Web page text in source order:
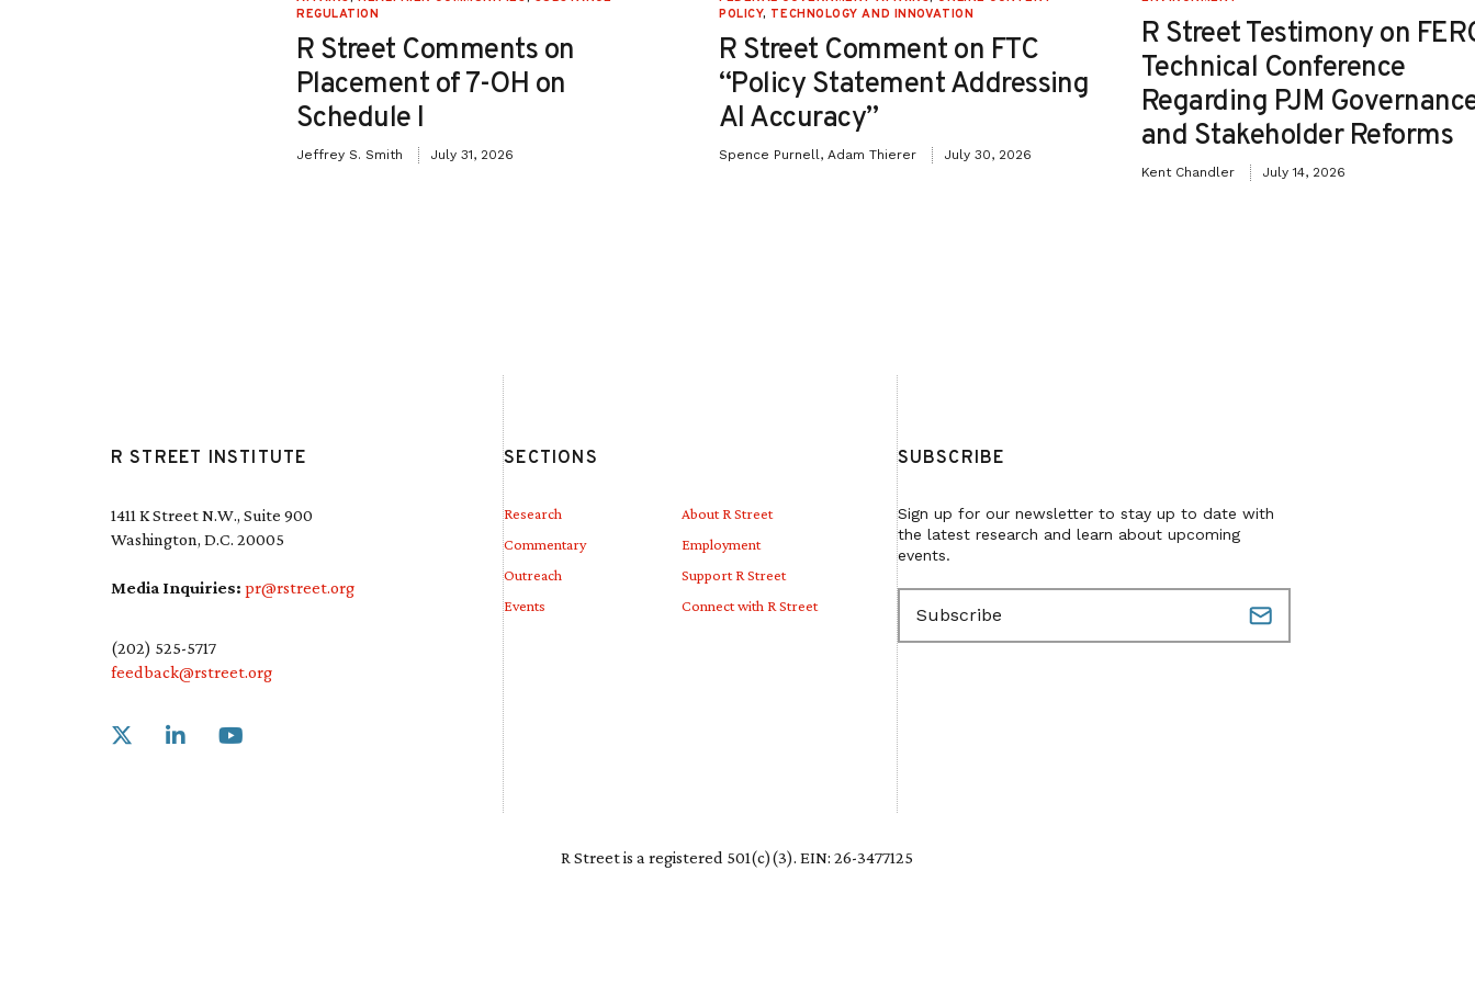
REGULATION
R Street Comments on
Placement of 7-OH on
Schedule I
Jeffrey S. Smith July 31, 2026
POLICY, TECHNOLOGY AND INNOVATION
R Street Comment on FTC
“Policy Statement Addressing
AI Accuracy”
Spence Purnell, Adam Thierer July 30, 2026
R Street Testimony on
Technical Conference
Regarding PJM
and Stakeholder Reforms
Kent Chandler July 14, 2026
R STREET INSTITUTE
1411 K Street N.W., Suite 900
Washington, D.C. 20005
Media Inquiries: pr@rstreet.org
(202) 525-5717
feedback@rstreet.org
Link to X
SECTIONS
Research
Commentary
Outreach
Events
About R Street
Employment
Support R Street
Connect with R Street
SUBSCRIBE
Sign up for our newsletter to stay up to date with
the latest research and learn about upcoming
events.
E
m
a
i
l
e
R Street is a registered 501(c)(3). EIN: 26-3477125